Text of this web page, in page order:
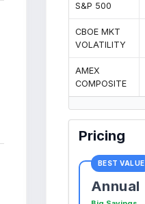
S&P 500
CBOE MKT
VOLATILITY
AMEX
COMPOSITE
Pricing
BEST VALUE
Annual